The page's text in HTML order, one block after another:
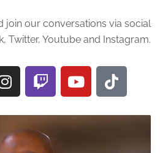
join our conversations via social
Twitter, Youtube and Instagram.